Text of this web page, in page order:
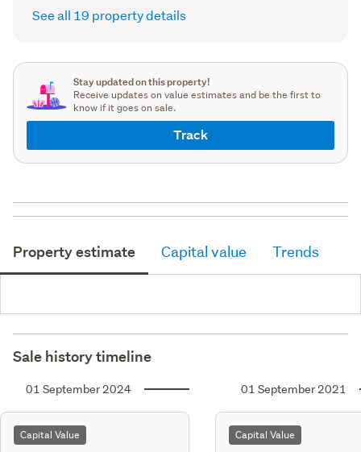
See all 19 property details
Stay updated on this property!
Receive updates on value estimates and be the first to
know if it goes on sale.
Track
Property estimate Capital value Trends
Sale history timeline
01 September 2024
Capital Value
01 September 2021
Capital Value